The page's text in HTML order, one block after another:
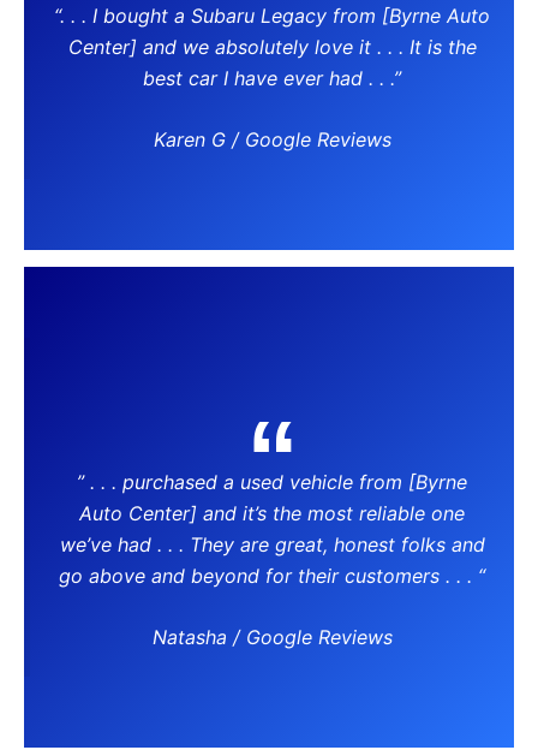
“. . . I bought a Subaru Legacy from [Byrne Auto
Center] and we absolutely love it . . . It is the
best car I have ever had . . .”
Karen G / Google Reviews
” . . . purchased a used vehicle from [Byrne
Auto Center] and it’s the most reliable one
we’ve had . . . They are great, honest folks and
go above and beyond for their customers . . . “
Natasha / Google Reviews